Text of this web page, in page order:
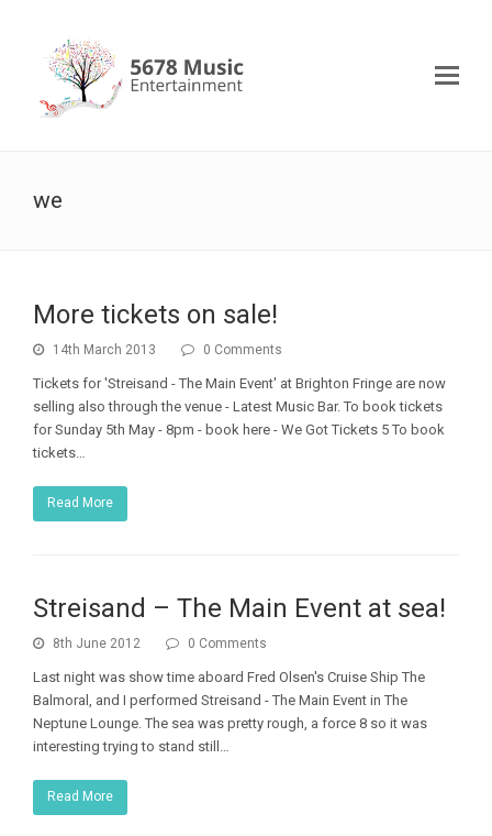
we
More tickets on sale!
14th March 2013 0 Comments
Tickets for 'Streisand - The Main Event' at Brighton Fringe are now
selling also through the venue - Latest Music Bar. To book tickets
for Sunday 5th May - 8pm - book here - We Got Tickets 5 To book
tickets…
Read More
Streisand – The Main Event at sea!
8th June 2012 0 Comments
Last night was show time aboard Fred Olsen's Cruise Ship The
Balmoral, and I performed Streisand - The Main Event in The
Neptune Lounge. The sea was pretty rough, a force 8 so it was
interesting trying to stand still…
Read More